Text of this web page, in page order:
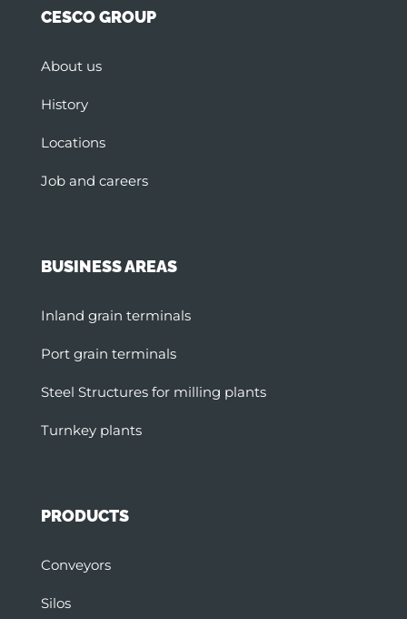
CESCO GROUP
About us
History
Locations
Job and careers
BUSINESS AREAS
Inland grain terminals
Port grain terminals
Steel Structures for milling plants
Turnkey plants
PRODUCTS
Conveyors
Silos